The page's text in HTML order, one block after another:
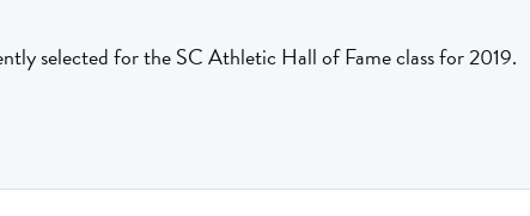
selected for the SC Athletic Hall of Fame class for 2019.